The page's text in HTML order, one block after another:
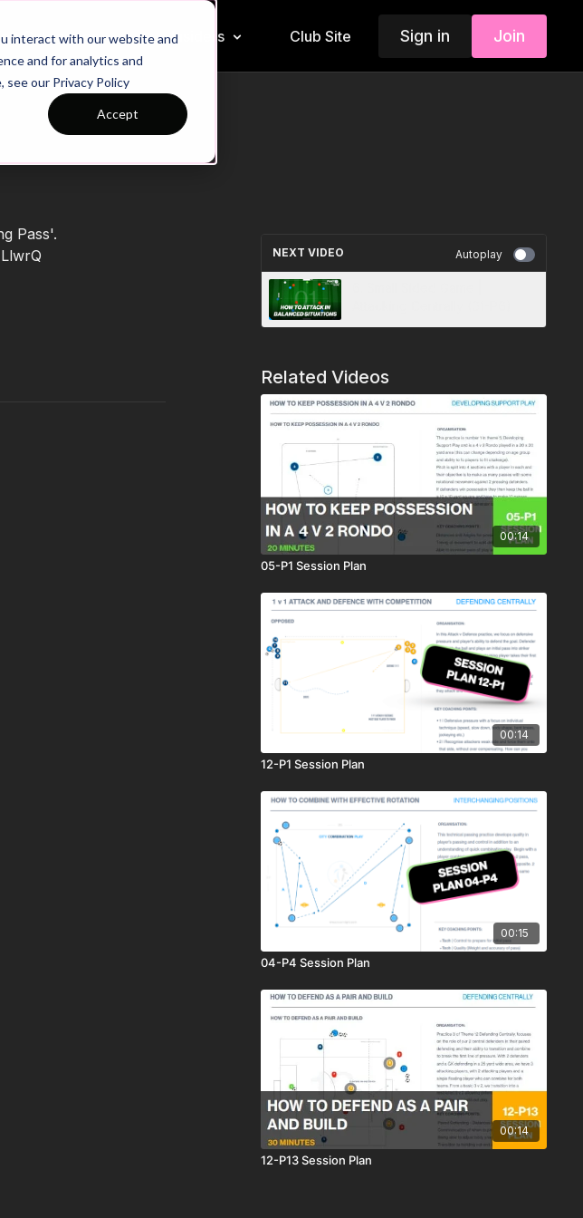
interact with our website and
and for analytics and
our Privacy Policy
Accept
Categories Insiders Club Site Sign in Join
Pass'.
NEXT VIDEO Autoplay
Related Videos
00:14
05-P1 Session Plan
00:14
12-P1 Session Plan
00:15
04-P4 Session Plan
00:14
12-P13 Session Plan